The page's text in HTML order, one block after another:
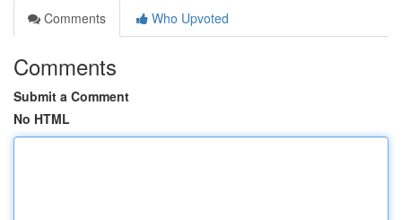
Comments
Who Upvoted
Comments
Submit a Comment
No HTML